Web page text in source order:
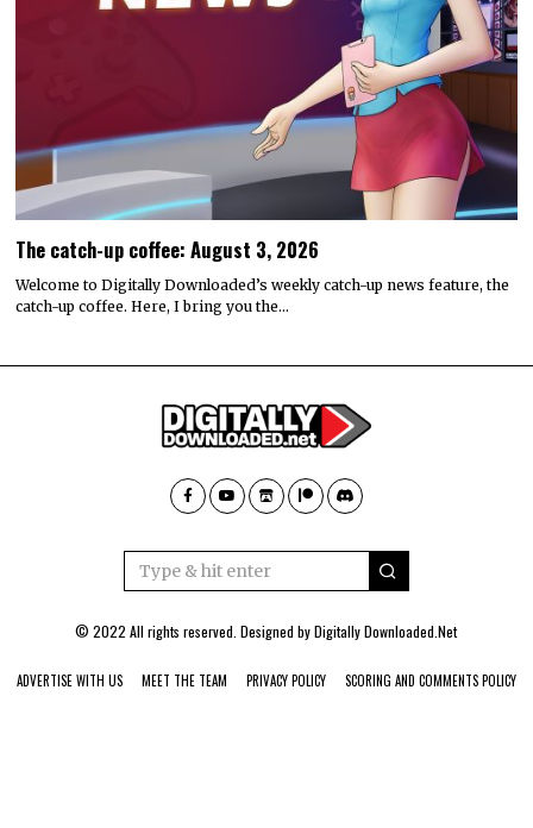
The catch-up coffee: August 3, 2026
Welcome to Digitally Downloaded’s weekly catch-up news feature, the
catch-up coffee. Here, I bring you the…
© 2022 All rights reserved. Designed byDigitally Downloaded.Net
ADVERTISE WITH US MEET THE TEAM PRIVACY POLICY SCORING AND COMMENTS POLICY